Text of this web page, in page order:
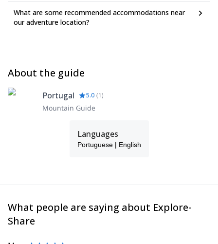
What are some recommended accommodations near
our adventure location?
About the guide
Portugal 5.0 (1)
Mountain Guide
Languages
Portuguese | English
What people are saying about Explore-
Share